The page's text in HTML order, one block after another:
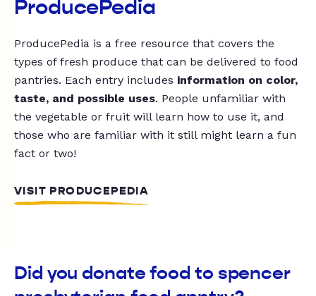
ProducePedia
ProducePedia is a free resource that covers the
types of fresh produce that can be delivered to food
pantries. Each entry includes information on color,
taste, and possible uses. People unfamiliar with
the vegetable or fruit will learn how to use it, and
those who are familiar with it still might learn a fun
fact or two!
VISIT PRODUCEPEDIA
Did you donate food to spencer